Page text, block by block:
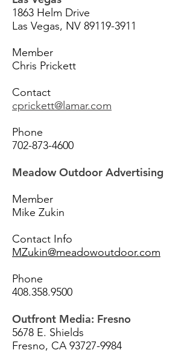
1863 Helm Drive
Las Vegas, NV 89119-3911
Member
Chris Prickett
Contact
cprickett@lamar.com
Phone
702-873-4600
Meadow Outdoor Advertising
Member
Mike Zukin
Contact Info
MZukin@meadowoutdoor.com
Phone
408.358.9500
Outfront Media: Fresno
5678 E. Shields
Fresno, CA 93727-9984